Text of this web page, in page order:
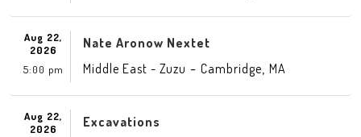
Aug 22,
2026
5:00 pm
Nate Aronow Nextet
Middle East - Zuzu - Cambridge MA
Aug 22,
2026
Excavations